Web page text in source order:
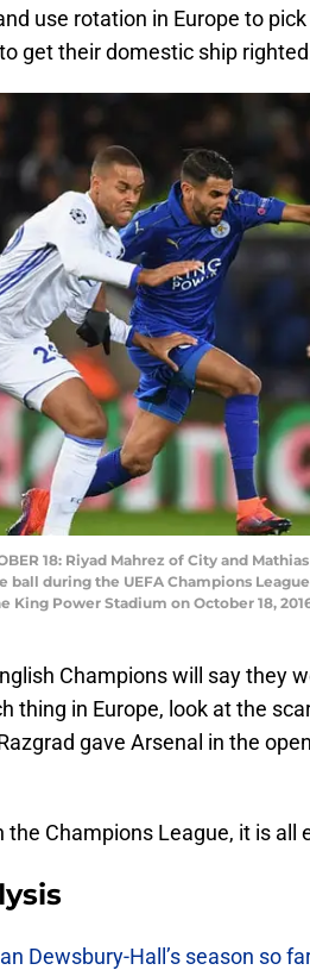
use rotation in Europe to
get their domestic ship
18: Riyad Mahrez of City and
during the UEFA Champions
King Power Stadium on October 18,
Champions will say they
thing in Europe, look at the
gave Arsenal in the
Champions League, it is all
Dewsbury-Hall’s season so